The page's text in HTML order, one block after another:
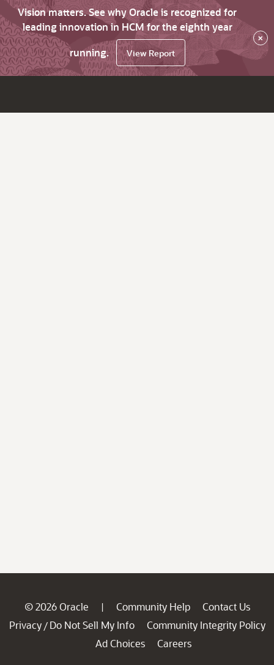
Vision matters. See why Oracle is recognized for
leading innovation in HCM for the eighth year
running.
View Report
×
© 2026 Oracle | Community Help
Contact Us
Privacy / Do Not Sell My Info
Community Integrity Policy
Ad Choices
Careers